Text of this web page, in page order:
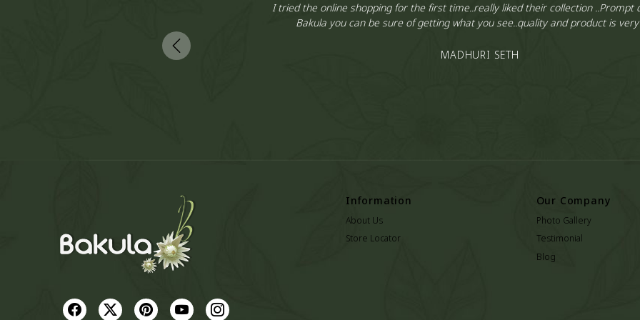
I tried the online shopping for the first time..really liked their collection ..Prompt
Bakula you can be sure of getting what you see..quality and product is
MADHURI SETH
Information
About Us
Store Locator
Our Company
Photo Gallery
Testimonial
Blog